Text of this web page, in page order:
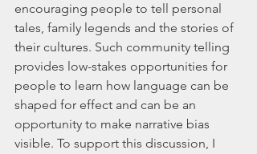
encouraging people to tell personal
tales, family legends and the stories of
their cultures. Such community telling
provides low-stakes opportunities for
people to learn how language can be
shaped for effect and can be an
opportunity to make narrative bias
visible. To support this discussion, I